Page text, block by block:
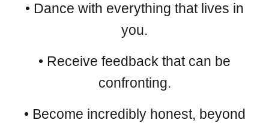
• Dance with everything that lives in
you.
• Receive feedback that can be
confronting.
• Become incredibly honest, beyond